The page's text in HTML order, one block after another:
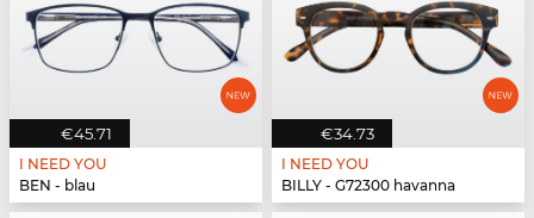
€45.71
I NEED YOU
BEN - blau
€34.73
I NEED YOU
BILLY - G72300 havanna